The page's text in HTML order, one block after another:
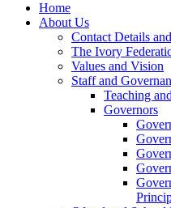
Home
About Us
Contact Details
The Ivory
Values and Vision
Staff and
Teaching
Governors